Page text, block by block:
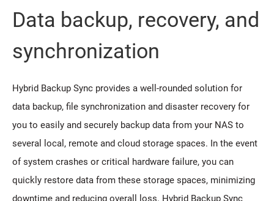
Data backup, recovery, and
synchronization
Hybrid Backup Sync provides a well-rounded solution for
data backup, file synchronization and disaster recovery for
you to easily and securely backup data from your NAS to
several local, remote and cloud storage spaces. In the event
of system crashes or critical hardware failure, you can
quickly restore data from these storage spaces, minimizing
downtime and reducing overall loss. Hybrid Backup Sync